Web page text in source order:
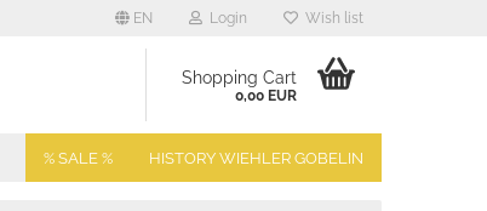
EN Login Wish list
Shopping Cart
0,00 EUR
% SALE % HISTORY WIEHLER GOBELIN